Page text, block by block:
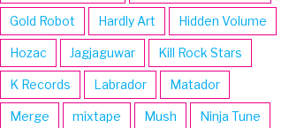
Gold Robot Hardly Art Hidden Volume
Hozac Jagjaguwar Kill Rock Stars
K Records Labrador Matador
Merge mixtape Mush Ninja Tune